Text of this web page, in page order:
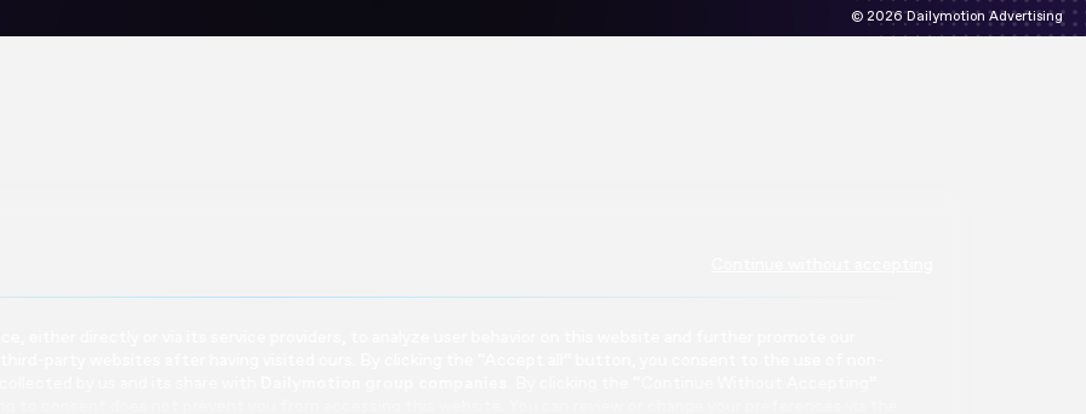
© 2026 Dailymotion Advertising